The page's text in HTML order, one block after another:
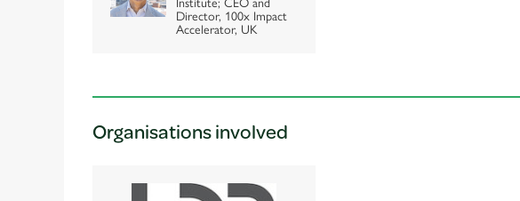
Director, 100x Impact
Accelerator, UK
Organisations involved